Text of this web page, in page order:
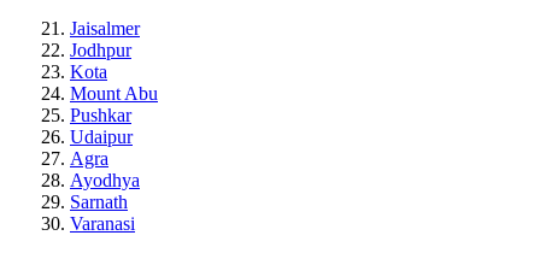
Jaisalmer
Jodhpur
Kota
Mount Abu
Pushkar
Udaipur
Agra
Ayodhya
Sarnath
Varanasi